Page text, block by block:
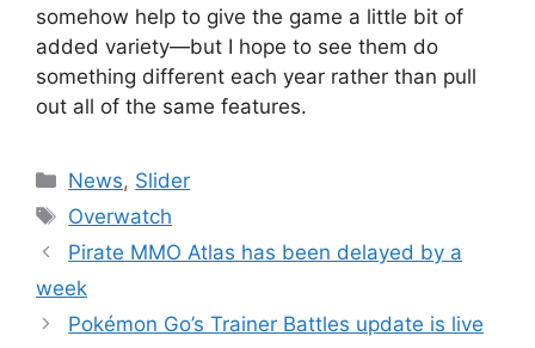
somehow help to give the game a little bit of
added variety—but I hope to see them do
something different each year rather than pull
out all of the same features.
Categories
News, Slider
Tags
Overwatch
Pirate MMO Atlas has been delayed by a
week
Pokémon Go’s Trainer Battles update is live